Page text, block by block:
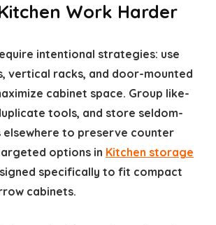
Work Harder
intentional strategies: use
vertical racks, and door-mounted
cabinet space. Group like-
tools, and store seldom-
elsewhere to preserve counter
options in Kitchen storage
specifically to fit compact
cabinets.